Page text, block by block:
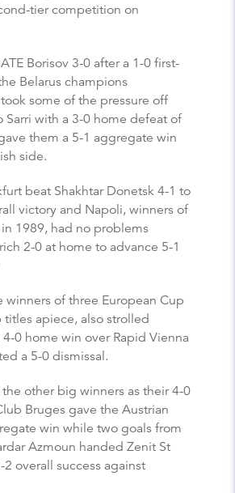
tier competition on
Borisov 3-0 after a 1-0 first-
Belarus champions
some of the pressure off
Sarri with a 3-0 home defeat of
them a 5-1 aggregate win
side.
beat Shakhtar Donetsk 4-1 to
victory and Napoli, winners of
1989, had no problems
2-0 at home to advance 5-1
winners of three European Cup
titles apiece, also strolled
0 home win over Rapid Vienna
a 5-0 dismissal.
other big winners as their 4-0
Bruges gave the Austrian
win while two goals from
Azmoun handed Zenit St
2 overall success against